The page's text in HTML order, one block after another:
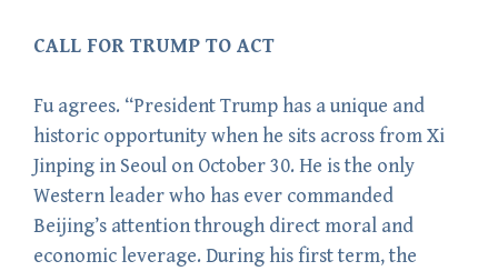
CALL FOR TRUMP TO ACT
Fu agrees. “President Trump has a unique and
historic opportunity when he sits across from Xi
Jinping in Seoul on October 30. He is the only
Western leader who has ever commanded
Beijing’s attention through direct moral and
economic leverage. During his first term, the